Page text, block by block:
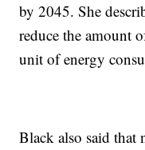
by 2045. She
reduce the amount
unit of energy
Black also said that